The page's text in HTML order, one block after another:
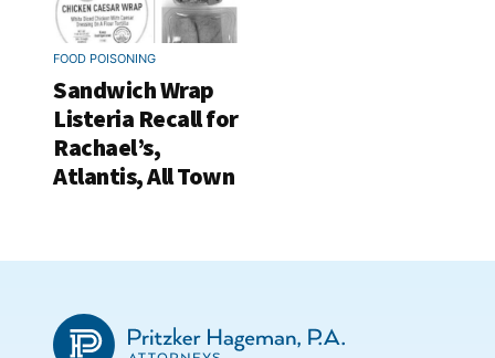
FOOD POISONING
Sandwich Wrap
Listeria Recall for
Rachael’s,
Atlantis, All Town